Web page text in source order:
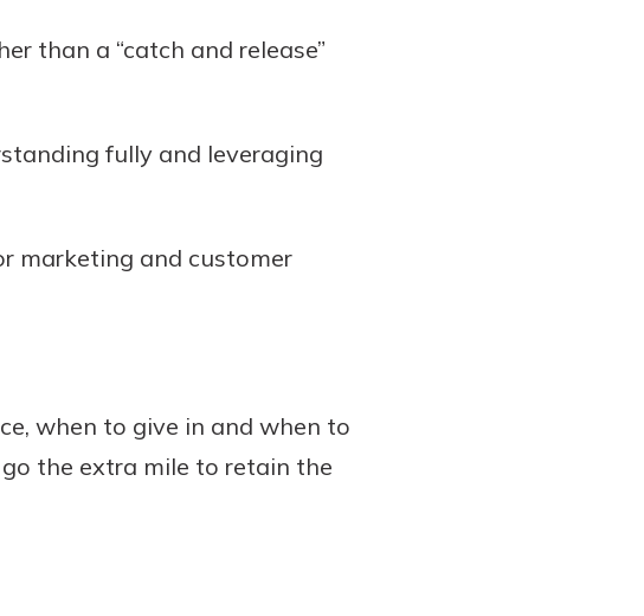
than a “catch and release”
fully and leveraging
marketing and customer
when to give in and when to
the extra mile to retain the